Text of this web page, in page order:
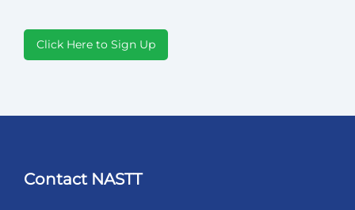
Click Here to Sign Up
Contact NASTT